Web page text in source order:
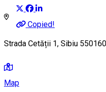
Copied!
Strada Cetății 1, Sibiu
Map